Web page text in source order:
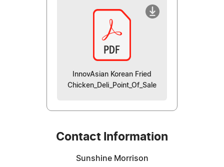
InnovAsian Korean Fried
Chicken_Deli_Point_Of_Sale
Contact Information
Sunshine Morrison